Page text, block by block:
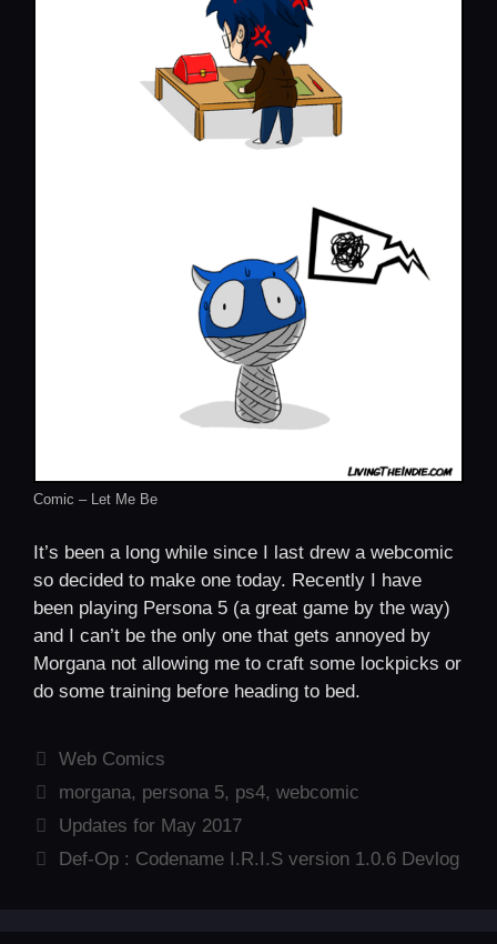
Comic – Let Me Be
It’s been a long while since I last drew a webcomic
so decided to make one today. Recently I have
been playing Persona 5 (a great game by the way)
and I can’t be the only one that gets annoyed by
Morgana not allowing me to craft some lockpicks or
do some training before heading to bed.
Categories
Web Comics
Tags
morgana, persona 5, ps4,webcomic
Updates for May 2017
Def-Op : Codename I.R.I.S version 1.0.6 Devlog